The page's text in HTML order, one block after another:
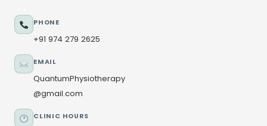
PHONE
+91 974 279 2625
EMAIL
QuantumPhysiotherapy
@gmail.com
CLINIC HOURS